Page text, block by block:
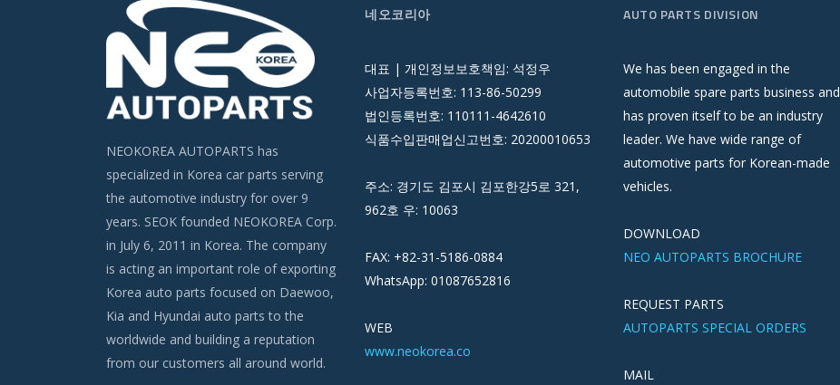
NEOKOREA AUTOPARTS has
specialized in Korea car parts serving
the automotive industry for over 9
years. SEOK founded NEOKOREA Corp.
in July 6, 2011 in Korea. The company
is acting an important role of exporting
Korea auto parts focused on Daewoo,
Kia and Hyundai auto parts to the
worldwide and building a reputation
from our customers all around world.
네오코리아
대표 | 개인정보보호책임: 석정우
사업자등록번호: 113-86-50299
법인등록번호: 110111-4642610
식품수입판매업신고번호: 20200010653
주소: 경기도 김포시 김포한강5로 321,
962호 우: 10063
FAX: +82-31-5186-0884
WhatsApp: 01087652816
WEB
www.neokorea.co
AUTO PARTS DIVISION
We has been engaged in the
automobile spare parts business and
has proven itself to be an industry
leader. We have wide range of
automotive parts for Korean-made
vehicles.
DOWNLOAD
NEO AUTOPARTS BROCHURE
REQUEST PARTS
AUTOPARTS SPECIAL ORDERS
MAIL